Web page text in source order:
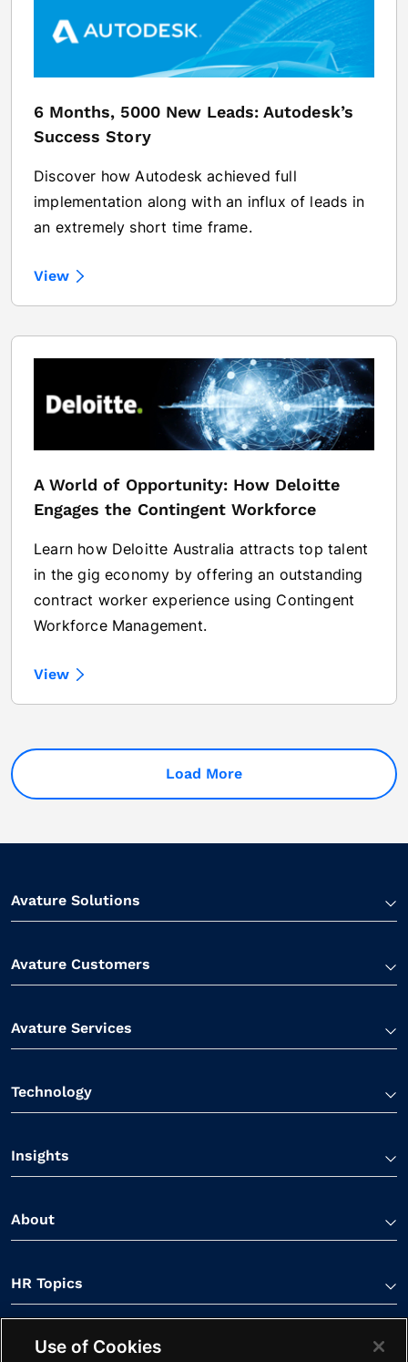
6 Months, 5000 New Leads: Autodesk’s
Success Story
Discover how Autodesk achieved full
implementation along with an influx of leads in
an extremely short time frame.
View
A World of Opportunity: How Deloitte
Engages the Contingent Workforce
Learn how Deloitte Australia attracts top talent
in the gig economy by offering an outstanding
contract worker experience using Contingent
Workforce Management.
View
Load More
Avature Solutions
Avature Customers
Avature Services
Technology
Insights
About
HR Topics
Contact Us
Use of Cookies